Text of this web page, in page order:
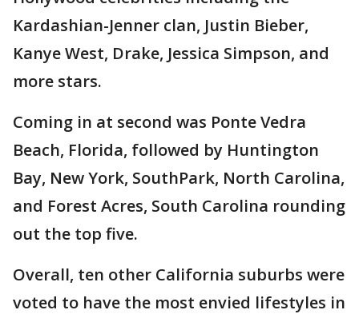
Kardashian-Jenner clan, Justin Bieber,
Kanye West, Drake, Jessica Simpson, and
more stars.
Coming in at second was Ponte Vedra
Beach, Florida, followed by Huntington
Bay, New York, SouthPark, North Carolina,
and Forest Acres, South Carolina rounding
out the top five.
Overall, ten other California suburbs were
voted to have the most envied lifestyles in